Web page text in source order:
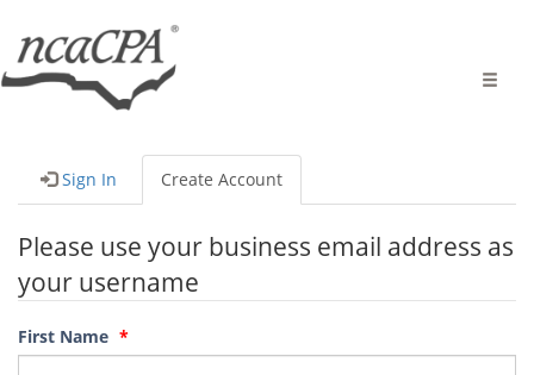
Toggle
Sign In Create Account
Please use your business email address as
your username
First Name